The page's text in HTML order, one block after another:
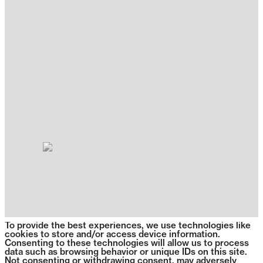
To provide the best experiences, we use technologies like
cookies to store and/or access device information.
Consenting to these technologies will allow us to process
data such as browsing behavior or unique IDs on this site.